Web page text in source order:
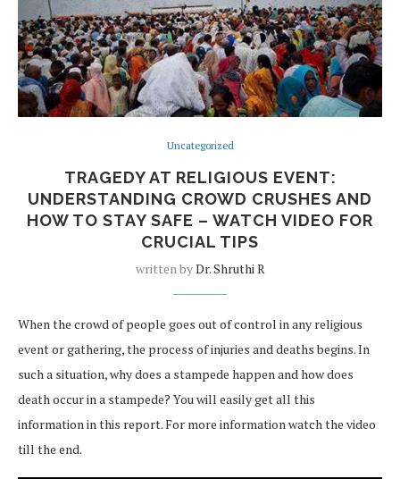
Uncategorized
TRAGEDY AT RELIGIOUS EVENT:
UNDERSTANDING CROWD CRUSHES AND
HOW TO STAY SAFE – WATCH VIDEO FOR
CRUCIAL TIPS
written byDr. Shruthi R
When the crowd of people goes out of control in any religious
event or gathering, the process of injuries and deaths begins. In
such a situation, why does a stampede happen and how does
death occur in a stampede? You will easily get all this
information in this report. For more information watch the video
till the end.